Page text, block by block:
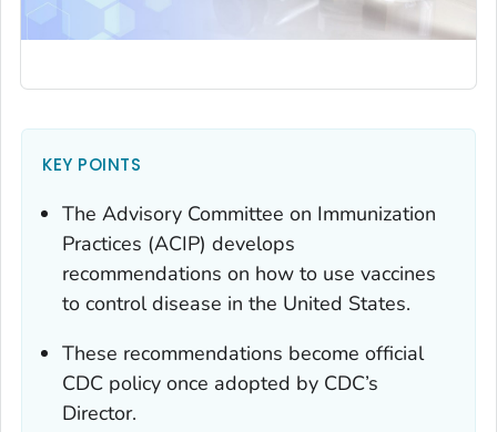
KEY POINTS
The Advisory Committee on Immunization
Practices (ACIP) develops
recommendations on how to use vaccines
to control disease in the United States.
These recommendations become official
CDC policy once adopted by CDC’s
Director.